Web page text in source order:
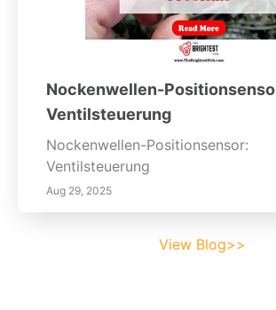
Nockenwellen-
Ventilsteuerung
Nockenwellen-Positionsensor:
Ventilsteuerung
Aug 29, 2025
View Blog>>